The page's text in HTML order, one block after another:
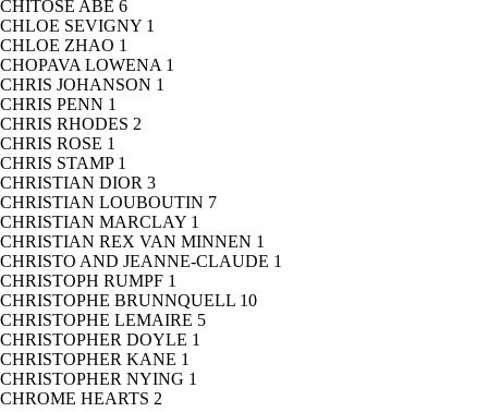
CHITOSE ABE 6
CHLOE SEVIGNY 1
CHLOE ZHAO 1
CHOPAVA LOWENA 1
CHRIS JOHANSON 1
CHRIS PENN 1
CHRIS RHODES 2
CHRIS ROSE 1
CHRIS STAMP 1
CHRISTIAN DIOR 3
CHRISTIAN LOUBOUTIN 7
CHRISTIAN MARCLAY 1
CHRISTIAN REX VAN MINNEN 1
CHRISTO AND JEANNE-CLAUDE 1
CHRISTOPH RUMPF 1
CHRISTOPHE BRUNNQUELL 10
CHRISTOPHE LEMAIRE 5
CHRISTOPHER DOYLE 1
CHRISTOPHER KANE 1
CHRISTOPHER NYING 1
CHROME HEARTS 2